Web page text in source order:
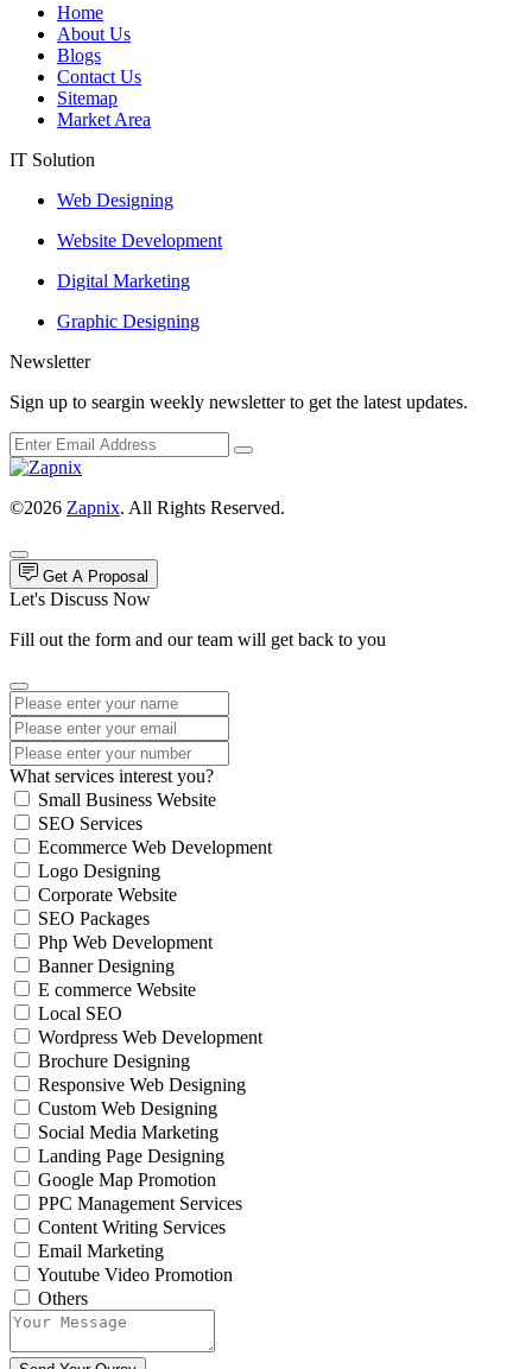
Home
About Us
Blogs
Contact Us
Sitemap
Market Area
IT Solution
Web Designing
Website Development
Digital Marketing
Graphic Designing
Newsletter
Sign up to seargin weekly newsletter to get the latest updates.
©2026 Zapnix. All Rights Reserved.
Get A Proposal
Let's Discuss Now
Fill out the form and our team will get back to you
What services interest you?
Small Business Website
SEO Services
Ecommerce Web Development
Logo Designing
Corporate Website
SEO Packages
Php Web Development
Banner Designing
E commerce Website
Local SEO
Wordpress Web Development
Brochure Designing
Responsive Web Designing
Custom Web Designing
Social Media Marketing
Landing Page Designing
Google Map Promotion
PPC Management Services
Content Writing Services
Email Marketing
Youtube Video Promotion
Others